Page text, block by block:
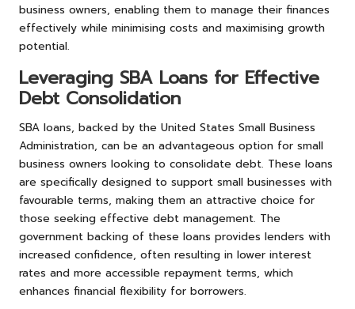
business owners, enabling them to manage their finances
effectively while minimising costs and maximising growth
potential.
Leveraging SBA Loans for Effective
Debt Consolidation
SBA loans, backed by the United States Small Business
Administration, can be an advantageous option for small
business owners looking to consolidate debt. These loans
are specifically designed to support small businesses with
favourable terms, making them an attractive choice for
those seeking effective debt management. The
government backing of these loans provides lenders with
increased confidence, often resulting in lower interest
rates and more accessible repayment terms, which
enhances financial flexibility for borrowers.